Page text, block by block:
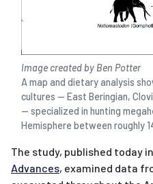
Image created by Ben Potter
A map and dietary analysis
cultures — East Beringian,
— specialized in hunting
Hemisphere between roughly
The study, published today in
Advances, examined data